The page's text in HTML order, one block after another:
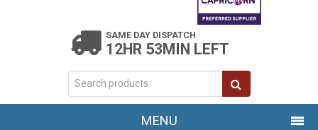
SAME DAY DISPATCH
12HR 53MIN LEFT
MENU